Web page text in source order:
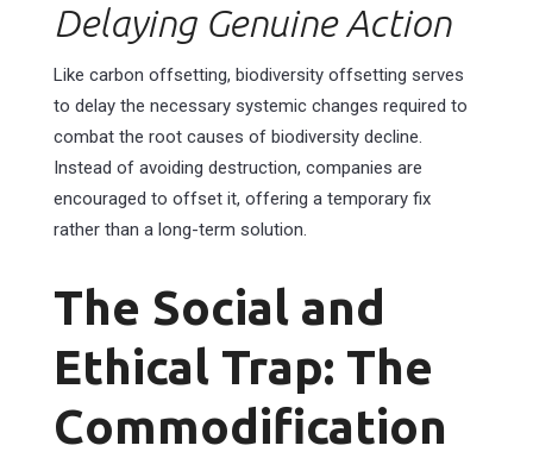
Delaying Genuine Action
Like carbon offsetting, biodiversity offsetting serves
to delay the necessary systemic changes required to
combat the root causes of biodiversity decline.
Instead of avoiding destruction, companies are
encouraged to offset it, offering a temporary fix
rather than a long-term solution.
The Social and
Ethical Trap: The
Commodification